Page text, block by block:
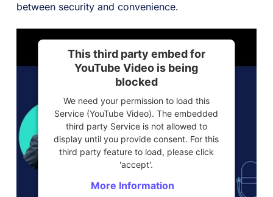
between security and convenience.
This third party embed for
YouTube Video is being
blocked
We need your permission to load this
Service (YouTube Video). The embedded
third party Service is not allowed to
display until you provide consent. For this
third party feature to load, please click
'accept'.
More Information